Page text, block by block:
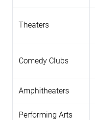
Theaters
Comedy Clubs
Amphitheaters
Performing Arts